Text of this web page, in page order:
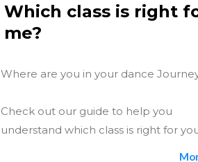
Which class is right
me?
Where are you in your dance
Check out our guide to help you
understand which class is right for